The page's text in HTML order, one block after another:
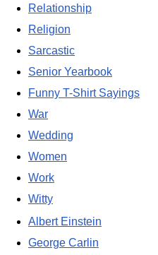
Relationship
Religion
Sarcastic
Senior Yearbook
Funny T-Shirt Sayings
War
Wedding
Women
Work
Witty
Albert Einstein
George Carlin